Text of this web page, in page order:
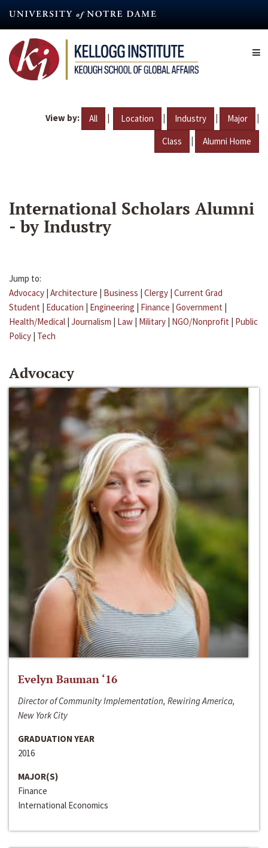
content
View by: All | Location | Industry | Major |
Class | Alumni Home
International Scholars Alumni
- by Industry
Jump to:
Advocacy | Architecture | Business | Clergy | Current Grad
Student | Education | Engineering | Finance | Government |
Health/Medical | Journalism | Law | Military | NGO/Nonprofit | Public
Policy | Tech
Advocacy
Evelyn Bauman ‘16
Director of Community Implementation, Rewiring America,
New York City
GRADUATION YEAR
2016
MAJOR(S)
Finance
International Economics